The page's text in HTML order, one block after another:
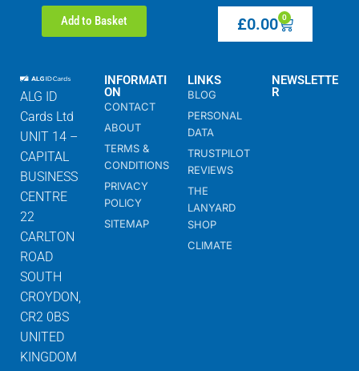
Add to Basket £0.00 0
ALG ID
Cards Ltd
UNIT 14 –
CAPITAL
BUSINESS
CENTRE
22
CARLTON
ROAD
SOUTH
CROYDON,
CR2 0BS
UNITED
KINGDOM
INFORMATI
ON
CONTACT
ABOUT
TERMS &
CONDITIONS
PRIVACY
POLICY
SITEMAP
LINKS
BLOG
PERSONAL
DATA
TRUSTPILOT
REVIEWS
THE
LANYARD
SHOP
CLIMATE
NEWSLETTE
R